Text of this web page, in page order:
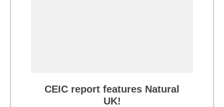
CEIC report features Natural
UK!